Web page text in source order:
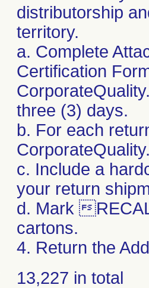
distributorship
territory.
a. Complete
Certification
three (3) days.
b. For each
c. Include a
your return
d. Mark
cartons.
4. Return the
13,227 in total